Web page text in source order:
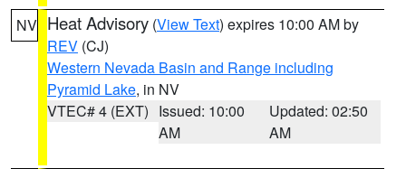
NV Heat Advisory (View Text) expires 10:00 AM by
REV (CJ)
Western Nevada Basin and Range including
Pyramid Lake, in NV
VTEC# 4 (EXT) Issued: 10:00
AM
Updated: 02:50
AM